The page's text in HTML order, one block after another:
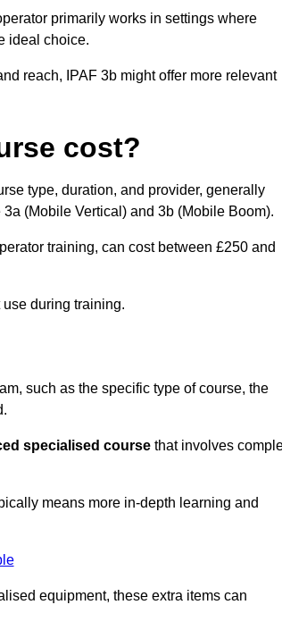
primarily works in settings where
ideal choice.
reach, IPAF 3b might offer more relevant
cost?
type, duration, and provider, generally
(Mobile Vertical) and 3b (Mobile Boom).
training, can cost between £250 and
during training.
such as the specific type of course, the
specialised course that involves
means more in-depth learning and
equipment, these extra items can